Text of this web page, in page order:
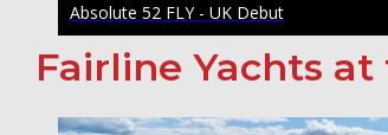
Absolute 52 FLY - UK Debut
Fairline Yachts at